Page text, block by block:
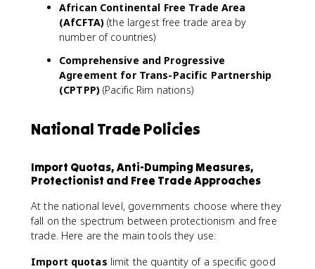
African Continental Free Trade Area
(AfCFTA) (the largest free trade area by
number of countries)
Comprehensive and Progressive
Agreement for Trans-Pacific Partnership
(CPTPP)(Pacific Rim nations)
National Trade Policies
Import Quotas, Anti-Dumping Measures,
Protectionist and Free Trade Approaches
At the national level, governments choose where they
fall on the spectrum between protectionism and free
trade. Here are the main tools they use:
Import quotas limit the quantity of a specific good